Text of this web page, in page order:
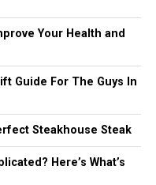
Your Health and
Guide For The Guys In
Steakhouse Steak
Here’s What’s